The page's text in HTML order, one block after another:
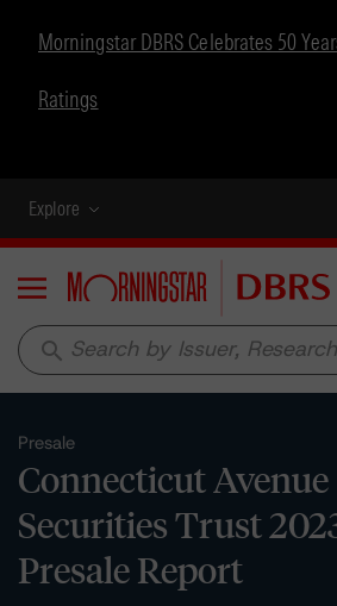
Morningstar DBRS Celebrates 50
Ratings
Explore
Menu
search
Presale
Connecticut Avenue
Securities Trust
Presale Report